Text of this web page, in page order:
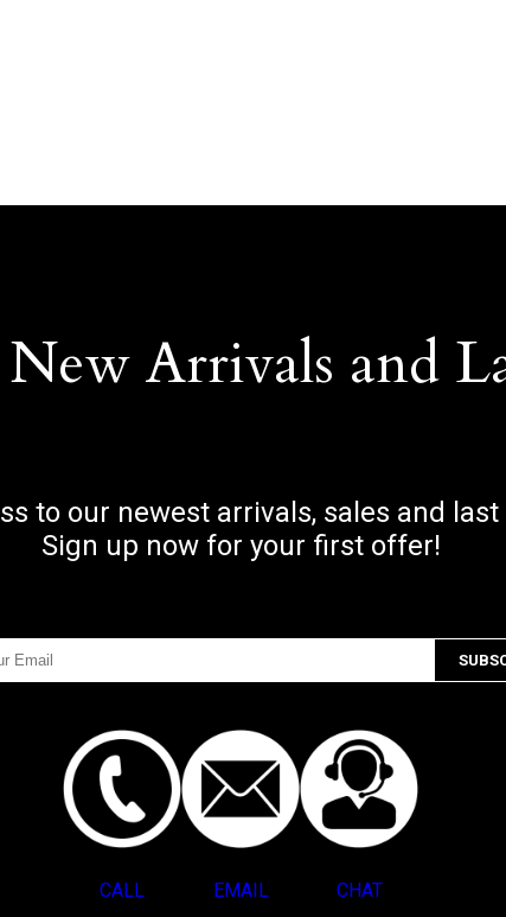
Arrivals and
to our newest arrivals, sales and
Sign up now for your first offer!
CALL EMAIL CHAT